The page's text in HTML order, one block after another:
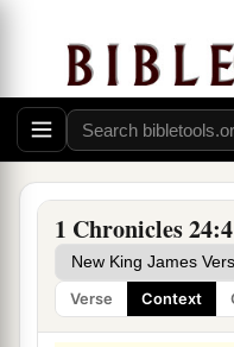
1 Chronicles 24:4
Verse Context
Eleazar, and
2AndaNadab and
and had no
Ithamar ministered
3
andaAhimelech of
them according to
‡